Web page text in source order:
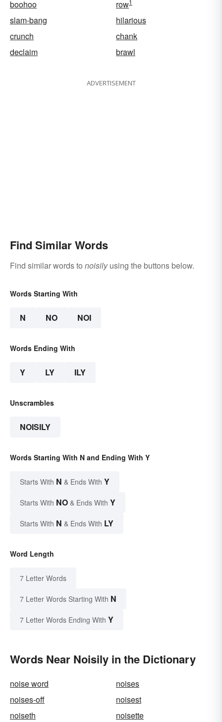
boohoo row1
slam-bang
hilarious
crunch
chank
declaim
brawl
ADVERTISEMENT
Find Similar Words
Find similar words to noisilyusing the buttons below.
Words Starting With
N NO NOI
Words Ending With
Y LY ILY
Unscrambles
NOISILY
Words Starting With N and Ending With Y
Starts With N & Ends With Y
Starts With NO & Ends With Y
Starts With N & Ends With LY
Word Length
7 Letter Words
7 Letter Words Starting With N
7 Letter Words Ending With Y
Words Near Noisily in the Dictionary
noise word
noises
noises-off
noisest
noiseth
noisette